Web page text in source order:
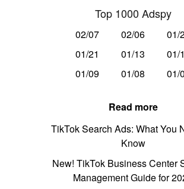
Top 1000 Adspy
02/07 02/06
01/
01/21
01/13
01/
01/09
01/08 01/
Read more
TikTok Search Ads: What You
Know
New! TikTok Business Center
Management Guide for